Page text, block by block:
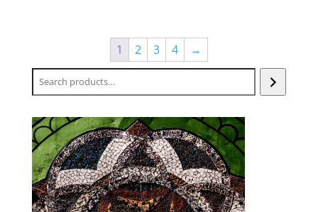
$35.00.
1 2 3 4
→
Search